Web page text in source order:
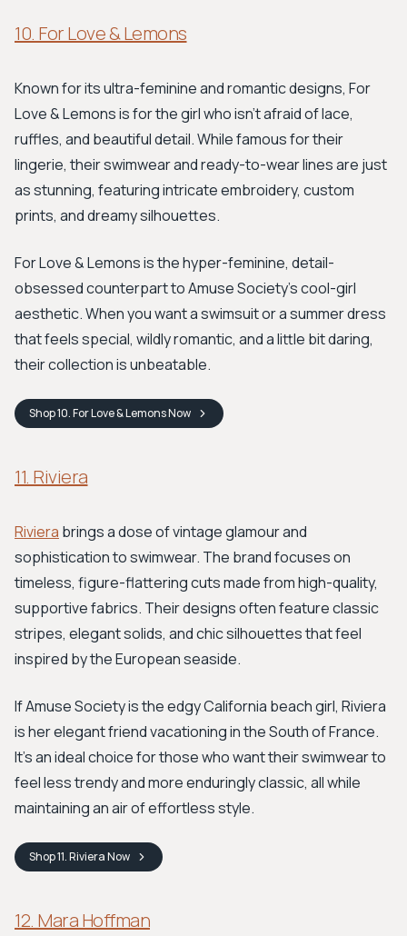
10. For Love & Lemons
Known for its ultra-feminine and romantic designs, For
Love & Lemons is for the girl who isn’t afraid of lace,
ruffles, and beautiful detail. While famous for their
lingerie, their swimwear and ready-to-wear lines are just
as stunning, featuring intricate embroidery, custom
prints, and dreamy silhouettes.
For Love & Lemons is the hyper-feminine, detail-
obsessed counterpart to Amuse Society’s cool-girl
aesthetic. When you want a swimsuit or a summer dress
that feels special, wildly romantic, and a little bit daring,
their collection is unbeatable.
Shop10. For Love & LemonsNow
11. Riviera
Riviera brings a dose of vintage glamour and
sophistication to swimwear. The brand focuses on
timeless, figure-flattering cuts made from high-quality,
supportive fabrics. Their designs often feature classic
stripes, elegant solids, and chic silhouettes that feel
inspired by the European seaside.
If Amuse Society is the edgy California beach girl, Riviera
is her elegant friend vacationing in the South of France.
It’s an ideal choice for those who want their swimwear to
feel less trendy and more enduringly classic, all while
maintaining an air of effortless style.
Shop11. RivieraNow
12. Mara Hoffman